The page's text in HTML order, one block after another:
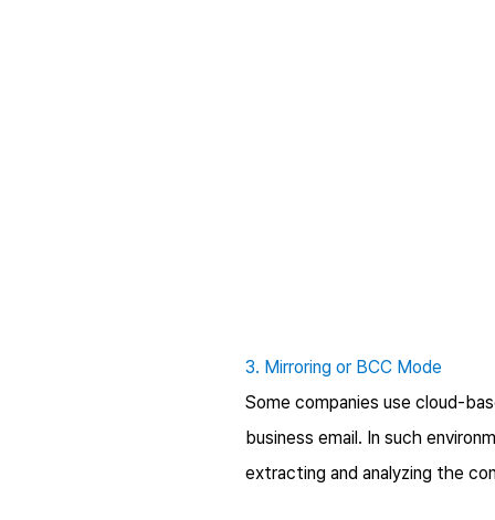
3. Mirroring or BCC Mode
Some companies use cloud-
business email. In such
extracting and analyzing the